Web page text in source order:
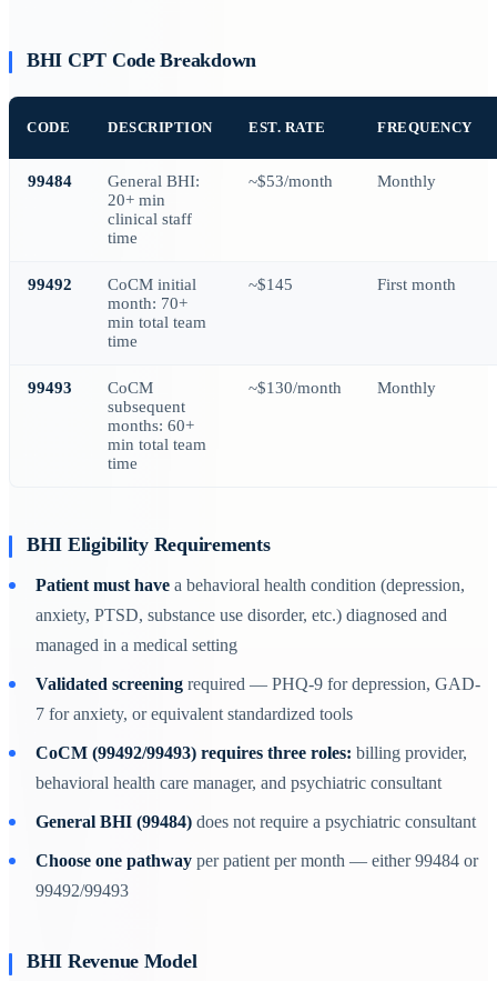
BHI CPT Code Breakdown
CODE DESCRIPTION EST. RATE FREQUENCY
99484
General BHI:
20+ min
clinical staff
time
~$53/month Monthly
99492
CoCM initial
month: 70+
min total team
time
~$145 First month
99493
CoCM
subsequent
months: 60+
min total team
time
~$130/month Monthly
BHI Eligibility Requirements
Patient must have a behavioral health condition (depression,
anxiety, PTSD, substance use disorder, etc.) diagnosed and
managed in a medical setting
Validated screening required — PHQ-9 for depression, GAD-
7 for anxiety, or equivalent standardized tools
CoCM (99492/99493) requires three roles: billing provider,
behavioral health care manager, and psychiatric consultant
General BHI (99484) does not require a psychiatric consultant
Choose one pathway per patient per month — either 99484 or
99492/99493
BHI Revenue Model